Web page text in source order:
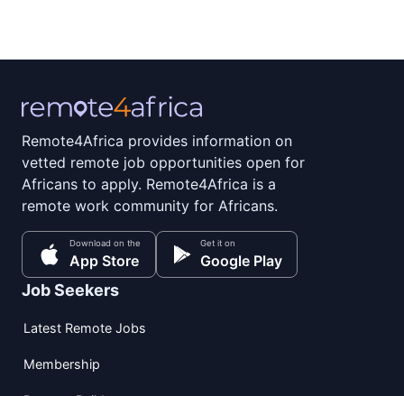
Remote4Africa provides information on
vetted remote job opportunities open for
Africans to apply. Remote4Africa is a
remote work community for Africans.
Download on the
App Store
Get it on
Google Play
Job Seekers
Latest Remote Jobs
Membership